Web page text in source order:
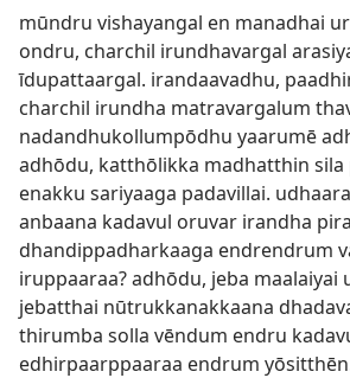
mūndru vishayangal en manadhai
ondru, charchil irundhavargal
īdupattaargal. irandaavadhu,
charchil irundha matravargalum
nadandhukollumpōdhu yaarumē
adhōdu, katthōlikka madhatthin
enakku sariyaaga padavillai.
anbaana kadavul oruvar irandha
dhandippadharkaaga endrendrum
iruppaaraa? adhōdu, jeba
jebatthai nūtrukkanakkaana
thirumba solla vēndum endru
edhirpaarppaaraa endrum